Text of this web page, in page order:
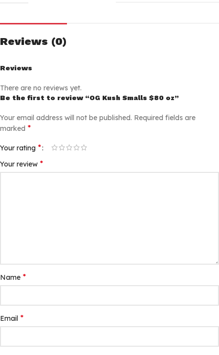
Reviews (0)
Reviews
There are no reviews yet.
Be the first to review “OG Kush Smalls $80 oz”
Your email address will not be published. Required fields are
marked *
Your rating *
Your review *
Name *
Email *